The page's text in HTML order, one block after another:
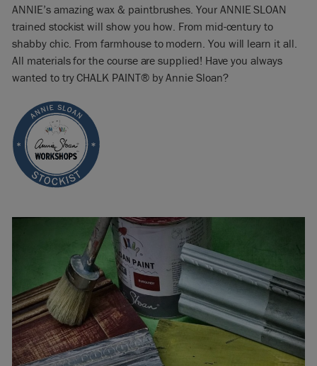
ANNIE’s amazing wax & paintbrushes. Your ANNIE SLOAN
trained stockist will show you how. From mid-century to
shabby chic. From farmhouse to modern. You will learn it all.
All materials for the course are supplied! Have you always
wanted to try CHALK PAINT® by Annie Sloan?